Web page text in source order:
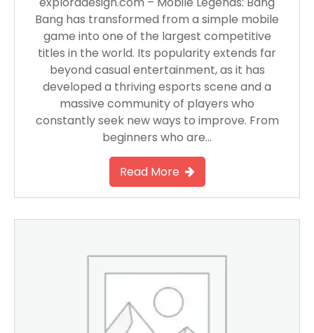
Bang has transformed from a simple mobile
game into one of the largest competitive
titles in the world. Its popularity extends far
beyond casual entertainment, as it has
developed a thriving esports scene and a
massive community of players who
constantly seek new ways to improve. From
beginners who are…
Read More